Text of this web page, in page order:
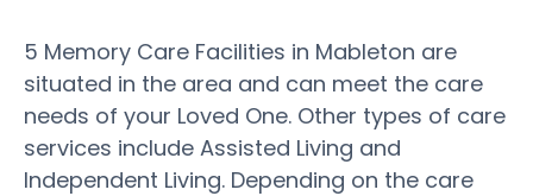
5 Memory Care Facilities in Mableton are
situated in the area and can meet the care
needs of your Loved One. Other types of care
services include Assisted Living and
Independent Living. Depending on the care